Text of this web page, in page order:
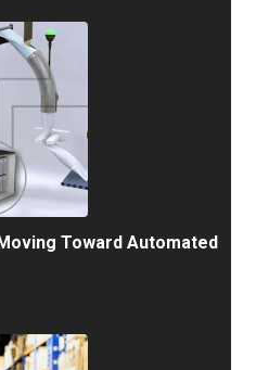
Toward Automated